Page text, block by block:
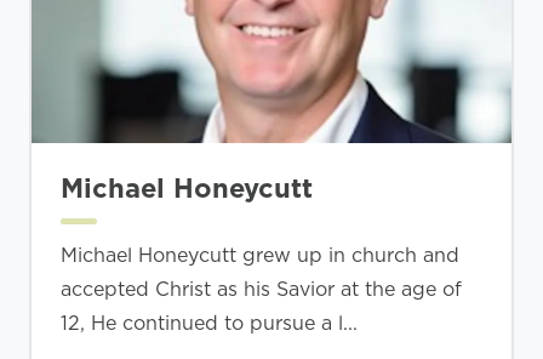
Michael Honeycutt
Michael Honeycutt grew up in church and
accepted Christ as his Savior at the age of
12, He continued to pursue a l...